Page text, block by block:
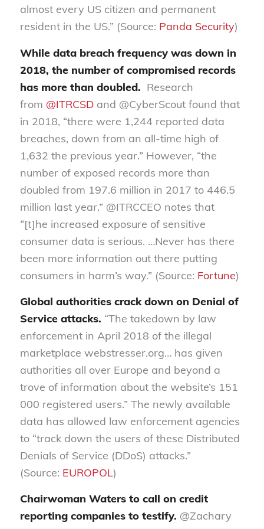
almost every US citizen and permanent
resident in the US.” (Source: Panda Security)
While data breach frequency was down in
2018, the number of compromised records
has more than doubled. Research
from @ITRCSD and @CyberScout found that
in 2018, “there were 1,244 reported data
breaches, down from an all-time high of
1,632 the previous year.” However, “the
number of exposed records more than
doubled from 197.6 million in 2017 to 446.5
million last year.” @ITRCCEO notes that
“[t]he increased exposure of sensitive
consumer data is serious. …Never has there
been more information out there putting
consumers in harm’s way.” (Source: Fortune)
Global authorities crack down on Denial of
Service attacks. “The takedown by law
enforcement in April 2018 of the illegal
marketplace webstresser.org… has given
authorities all over Europe and beyond a
trove of information about the website’s 151
000 registered users.” The newly available
data has allowed law enforcement agencies
to “track down the users of these Distributed
Denials of Service (DDoS) attacks.”
(Source: EUROPOL)
Chairwoman Waters to call on credit
reporting companies to testify. @Zachary